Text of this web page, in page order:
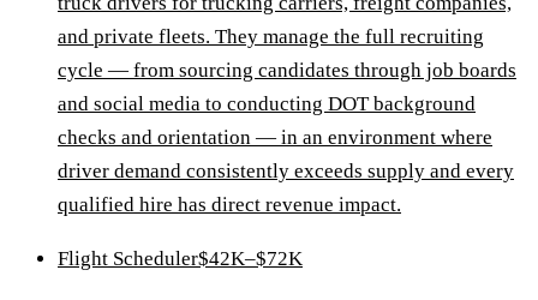
and private fleets. They manage the full recruiting
cycle — from sourcing candidates through job boards
and social media to conducting DOT background
checks and orientation — in an environment where
driver demand consistently exceeds supply and every
qualified hire has direct revenue impact.
Flight Scheduler$42K–$72K